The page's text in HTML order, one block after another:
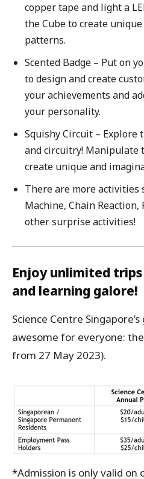
copper tape and light a
the Cube to create
patterns.
Scented Badge – Put on
to design and create
your achievements and
your personality.
Squishy Circuit – Explore
and circuitry! Manipulate
create unique and
There are more activities
Machine, Chain Reaction,
other surprise activities!
Enjoy unlimited
and learning galore!
Science Centre
awesome for everyone:
from 27 May 2023).
*Admission is only valid on